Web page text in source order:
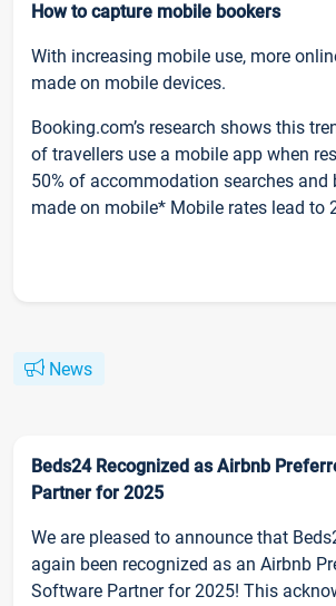
How to capture mobile bookers
With increasing mobile use, more
made on mobile devices.
Booking.com’s research shows this
of travellers use a mobile app when
50% of accommodation searches and
made on mobile* Mobile rates lead to
News
Beds24 Recognized as Airbnb
Partner for 2025
We are pleased to announce that
again been recognized as an Airbnb
Software Partner for 2025! This